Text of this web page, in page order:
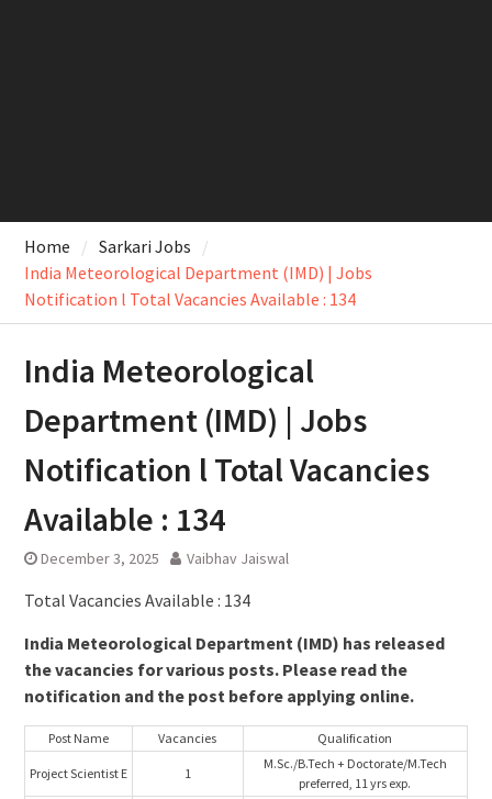
Home
Sarkari Jobs
India Meteorological Department (IMD) | Jobs
Notification l Total Vacancies Available : 134
India Meteorological
Department (IMD) | Jobs
Notification l Total Vacancies
Available : 134
December 3, 2025 Vaibhav Jaiswal
Total Vacancies Available : 134
India Meteorological Department (IMD) has released
the vacancies for various posts. Please read the
notification and the post before applying online.
Post Name Vacancies Qualification
Project Scientist E 1
M.Sc./B.Tech + Doctorate/M.Tech
preferred, 11 yrs exp.